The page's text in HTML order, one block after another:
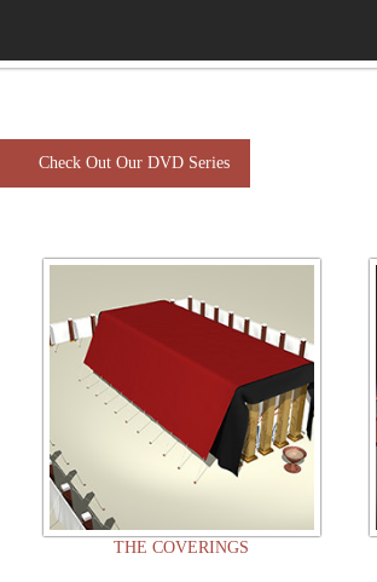
Check Out Our DVD Series
THE COVERINGS